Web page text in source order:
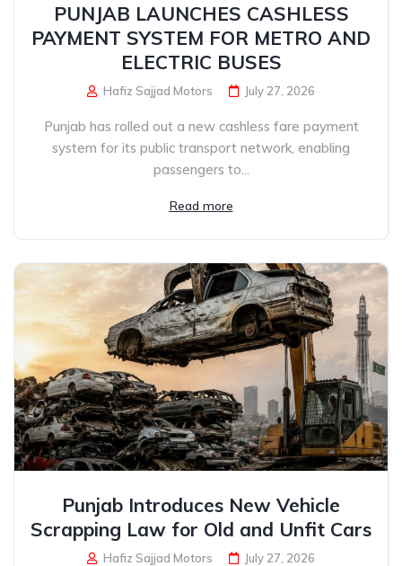
PUNJAB LAUNCHES CASHLESS
PAYMENT SYSTEM FOR METRO AND
ELECTRIC BUSES
Hafiz Sajjad Motors July 27, 2026
Punjab has rolled out a new cashless fare payment
system for its public transport network, enabling
passengers to...
Read more
Punjab Introduces New Vehicle
Scrapping Law for Old and Unfit Cars
Hafiz Sajjad Motors July 27, 2026